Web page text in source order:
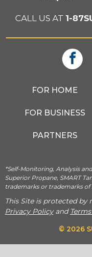
CALL US AT 1-
FOR HOME
FOR BUSINESS
PARTNERS
*Self-Monitoring, Analysis
Superior Propane, SMART
trademarks or trademarks of
This Site is protected by
Privacy Policyand
© 2026